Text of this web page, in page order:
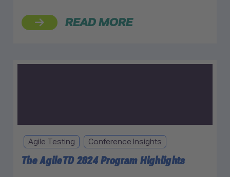
READ MORE
Agile Testing Conference Insights
The AgileTD 2024 Program Highlights